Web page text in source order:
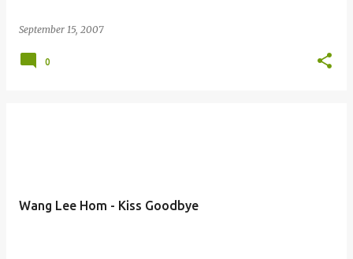
September 15, 2007
0
Wang Lee Hom - Kiss Goodbye